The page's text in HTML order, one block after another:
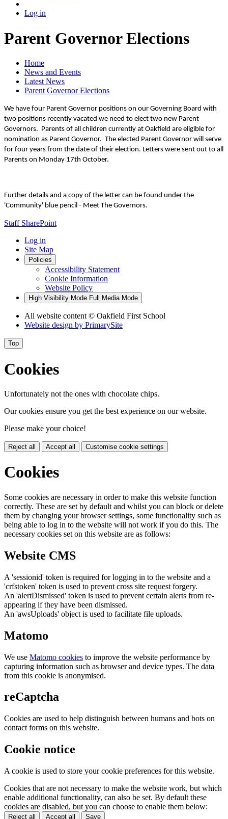
Log in
Parent Governor Elections
Home
News and Events
Latest News
Parent Governor Elections
We have four Parent Governor positions on our Governing Board with
two positions recently vacated we need to elect two new Parent
Governors. Parents of all children currently at Oakfield are eligible for
nomination as Parent Governor. The elected Parent Governor will serve
for four years from the date of their election. Letters were sent out to all
Parents on Monday 17th October.
Further details and a copy of the letter can be found under the
'Community' blue pencil - Meet The Governors.
Staff SharePoint
Log in
Site Map
Policies
Accessibility Statement
Cookie Information
Website Policy
High Visibility Mode Full Media Mode
All website content © Oakfield First School
Website design by PrimarySite
Top
Cookies
Unfortunately not the ones with chocolate chips.
Our cookies ensure you get the best experience on our website.
Please make your choice!
Reject all Accept all Customise cookie settings
Cookies
Some cookies are necessary in order to make this website function
correctly. These are set by default and whilst you can block or delete
them by changing your browser settings, some functionality such as
being able to log in to the website will not work if you do this. The
necessary cookies set on this website are as follows:
Website CMS
A 'sessionid' token is required for logging in to the website and a
'crfstoken' token is used to prevent cross site request forgery.
An 'alertDismissed' token is used to prevent certain alerts from re-
appearing if they have been dismissed.
An 'awsUploads' object is used to facilitate file uploads.
Matomo
We use Matomo cookies to improve the website performance by
capturing information such as browser and device types. The data
from this cookie is anonymised.
reCaptcha
Cookies are used to help distinguish between humans and bots on
contact forms on this website.
Cookie notice
A cookie is used to store your cookie preferences for this website.
Cookies that are not necessary to make the website work, but which
enable additional functionality, can also be set. By default these
cookies are disabled, but you can choose to enable them below:
Reject all Accept all Save